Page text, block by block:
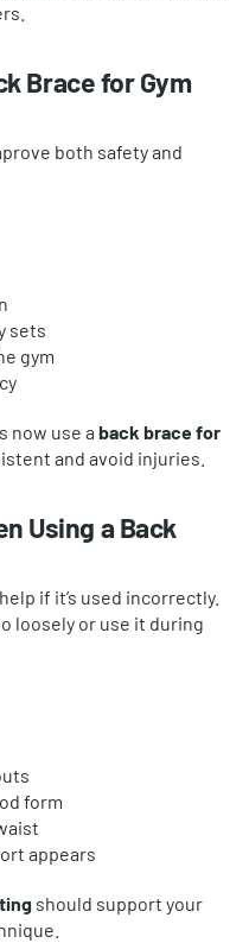
Brace for Gym
both safety and
sets
gym
now use a back brace for
and avoid injuries.
Using a Back
if it’s used incorrectly.
loosely or use it during
form
appears
should support your